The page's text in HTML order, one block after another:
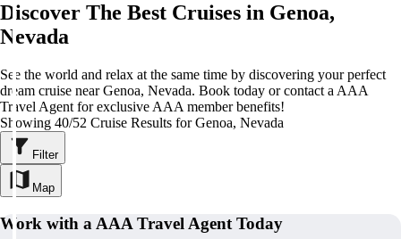
Discover The Best Cruises in Genoa,
Nevada
See the world and relax at the same time by discovering your perfect
dream cruise near Genoa, Nevada. Book today or contact a AAA
Travel Agent for exclusive AAA member benefits!
Showing 40/52 Cruise Results for Genoa, Nevada
Filter
Map
Work with a AAA Travel Agent Today